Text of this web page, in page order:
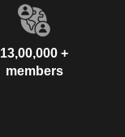
13,00,000 +
members